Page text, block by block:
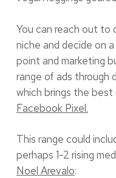
You can reach out to
niche and decide on
point and marketing
range of ads through
which brings the best
Facebook Pixel.
This range could
perhaps 1-2 rising
Noel Arevalo: